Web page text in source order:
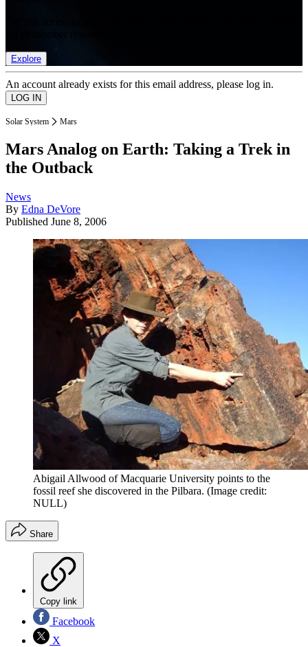
Explore
An account already exists for this email address, please log in.
Solar System Mars
Mars Analog on Earth: Taking a Trek in
the Outback
News
By Edna DeVore
Published June 8, 2006
Abigail Allwood of Macquarie University points to the
fossil reef she discovered in the Pilbara. (Image credit:
NULL)
Share
Copy link
Facebook
X